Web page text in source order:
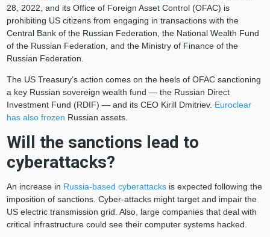
28, 2022, and its Office of Foreign Asset Control (OFAC) is
prohibiting US citizens from engaging in transactions with the
Central Bank of the Russian Federation, the National Wealth Fund
of the Russian Federation, and the Ministry of Finance of the
Russian Federation.
The US Treasury’s action comes on the heels of OFAC sanctioning
a key Russian sovereign wealth fund — the Russian Direct
Investment Fund (RDIF) — and its CEO Kirill Dmitriev. Euroclear
has also frozen Russian assets.
Will the sanctions lead to
cyberattacks?
An increase in Russia-based cyberattacksis expected following the
imposition of sanctions. Cyber-attacks might target and impair the
US electric transmission grid. Also, large companies that deal with
critical infrastructure could see their computer systems hacked.